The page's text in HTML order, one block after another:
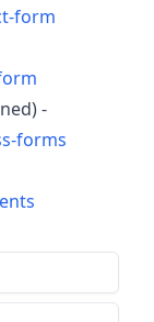
form
-
forms